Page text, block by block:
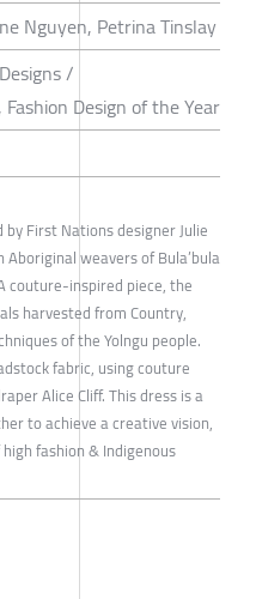
Nguyen, Petrina Tinslay
/
Design of the Year
First Nations designer Julie
weavers of Bula’bula
couture-inspired piece, the
harvested from Country,
of the Yolngu people.
fabric, using couture
Alice Cliff. This dress is a
to achieve a creative vision,
fashion & Indigenous